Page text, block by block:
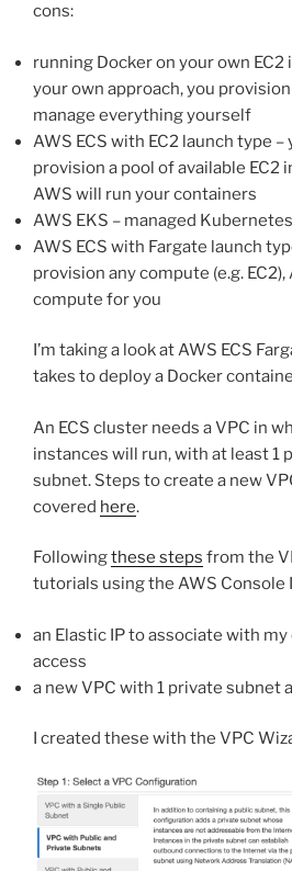
cons:
running Docker on your own EC2
your own approach, you
manage everything yourself
AWS ECS with EC2 launch type
provision a pool of available EC2
AWS will run your containers
AWS EKS – managed Kubernetes
AWS ECS with Fargate launch
provision any compute (e.g.
compute for you
I’m taking a look at AWS ECS
takes to deploy a Docker
An ECS cluster needs a VPC in
instances will run, with at least 1
subnet. Steps to create a new
covered here.
Followingthese steps from the
tutorials using the AWS Console
an Elastic IP to associate with
access
a new VPC with 1 private subnet
I created these with the VPC